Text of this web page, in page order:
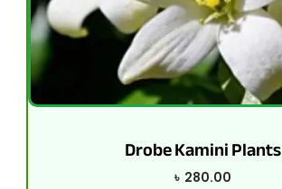
Drobe Kamini Plants
৳ 280.00